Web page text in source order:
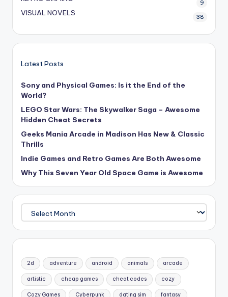
9
VISUAL NOVELS 38
Latest Posts
Sony and Physical Games: Is it the End of the
World?
LEGO Star Wars: The Skywalker Saga – Awesome
Hidden Cheat Secrets
Geeks Mania Arcade in Madison Has New & Classic
Thrills
Indie Games and Retro Games Are Both Awesome
Why This Seven Year Old Space Game is Awesome
2d adventure android animals arcade
artistic cheap games cheat codes cozy
Cozy Games Cyberpunk dating sim fantasy